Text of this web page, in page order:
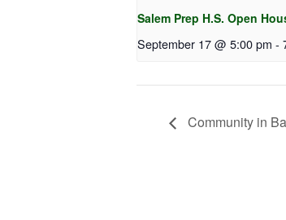
Salem Prep H.S. Open
September 17 @ 5:00 pm -
Community in